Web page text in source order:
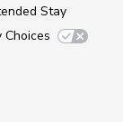
Stay
Choices